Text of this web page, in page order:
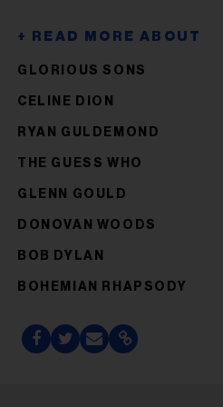
GLORIOUS SONS
CELINE DION
RYAN GULDEMOND
THE GUESS WHO
GLENN GOULD
DONOVAN WOODS
BOB DYLAN
BOHEMIAN RHAPSODY